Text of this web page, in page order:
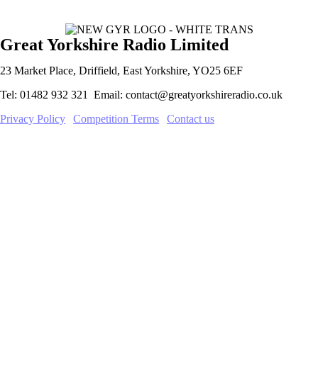
Great Yorkshire Radio Limited
23 Market Place, Driffield, East Yorkshire, YO25 6EF
Tel: 01482 932 321 Email: contact@greatyorkshireradio.co.uk
Privacy Policy
Competition Terms Contact us